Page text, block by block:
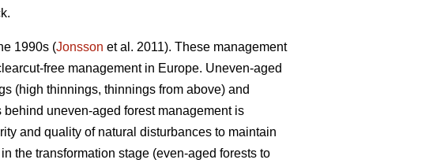
1990s (Jonsson et al. 2011). These management
free management in Europe. Uneven-aged
(high thinnings, thinnings from above) and
uneven-aged forest management is
and quality of natural disturbances to maintain
the transformation stage (even-aged forests to